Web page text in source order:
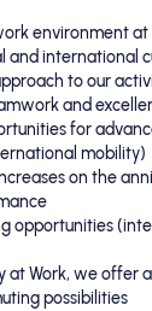
environment
and international
to our
and
for
mobility)
on the
opportunities
at Work, we offer
possibilities